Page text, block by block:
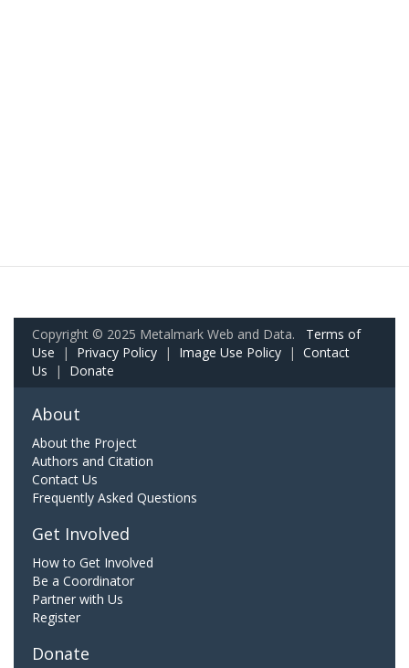
Copyright © 2025 Metalmark Web and Data. Terms of
Use | Privacy Policy | Image Use Policy | Contact
Us | Donate
About
About the Project
Authors and Citation
Contact Us
Frequently Asked Questions
Get Involved
How to Get Involved
Be a Coordinator
Partner with Us
Register
Donate